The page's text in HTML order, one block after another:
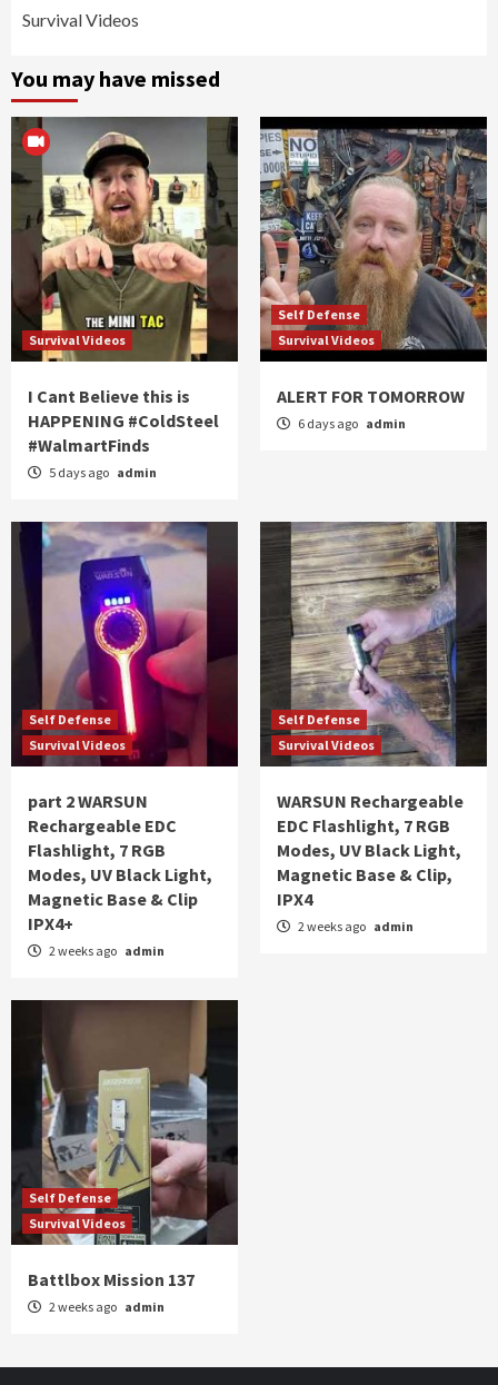
Survival Videos
You may have missed
Survival Videos
I Cant Believe this is
HAPPENING #ColdSteel
#WalmartFinds
5 days ago admin
Self Defense
Survival Videos
ALERT FOR TOMORROW
6 days ago admin
Self Defense
Survival Videos
part 2 WARSUN
Rechargeable EDC
Flashlight, 7 RGB
Modes, UV Black Light,
Magnetic Base & Clip
IPX4+
2 weeks ago admin
Self Defense
Survival Videos
WARSUN Rechargeable
EDC Flashlight, 7 RGB
Modes, UV Black Light,
Magnetic Base & Clip,
IPX4
2 weeks ago admin
Self Defense
Survival Videos
Battlbox Mission 137
2 weeks ago admin